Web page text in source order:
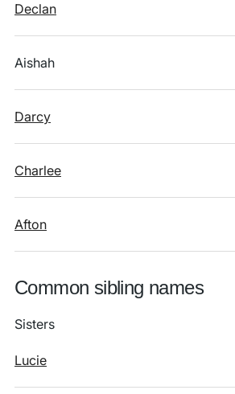
Declan
Aishah
Darcy
Charlee
Afton
Common sibling names
Sisters
Lucie